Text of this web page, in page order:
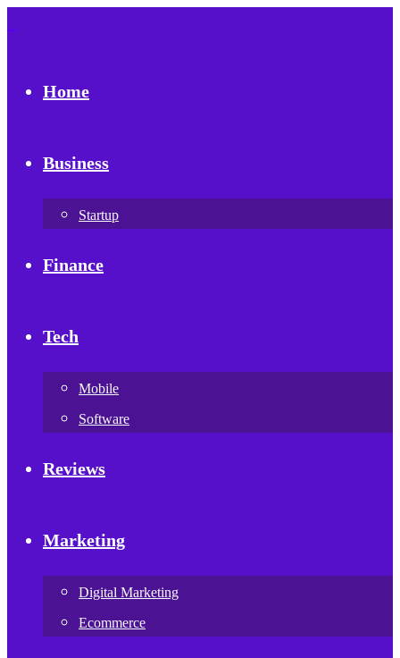
Home
Business
Startup
Finance
Tech
Mobile
Software
Reviews
Marketing
Digital Marketing
Ecommerce